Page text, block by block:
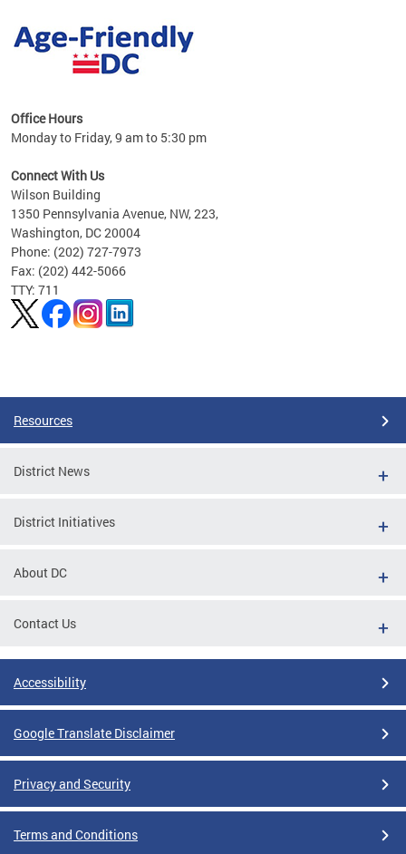
Office Hours
Monday to Friday, 9 am to 5:30 pm
Connect With Us
Wilson Building
1350 Pennsylvania Avenue, NW, 223,
Washington, DC 20004
Phone: (202) 727-7973
Fax: (202) 442-5066
TTY: 711
Resources
District News
District Initiatives
About DC
Contact Us
Accessibility
Google Translate Disclaimer
Privacy and Security
Terms and Conditions